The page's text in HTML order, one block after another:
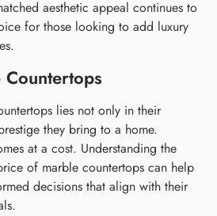
aesthetic appeal continues to
for those looking to add luxury
lies not only in their
they bring to a home.
at a cost. Understanding the
of marble countertops can help
decisions that align with their